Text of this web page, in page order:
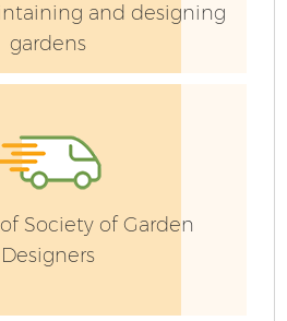
and designing
gardens
Society of Garden
Designers